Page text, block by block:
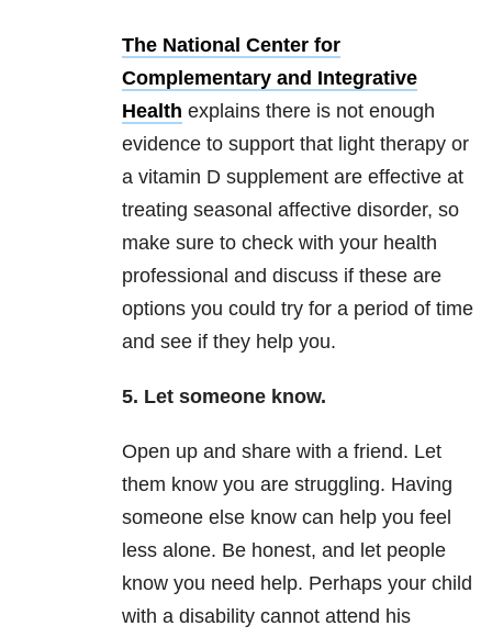
The National Center for
Complementary and Integrative
Health explains there is not enough
evidence to support that light therapy or
a vitamin D supplement are effective at
treating seasonal affective disorder, so
make sure to check with your health
professional and discuss if these are
options you could try for a period of time
and see if they help you.
5. Let someone know.
Open up and share with a friend. Let
them know you are struggling. Having
someone else know can help you feel
less alone. Be honest, and let people
know you need help. Perhaps your child
with a disability cannot attend his